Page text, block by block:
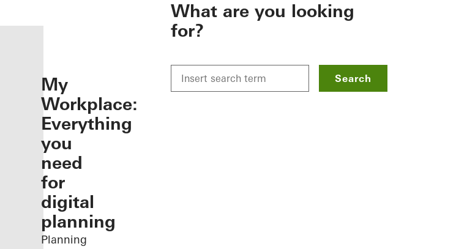
My
Workplace:
Everything
you
need
for
digital
planning
Planning
What are you looking
for?
Search